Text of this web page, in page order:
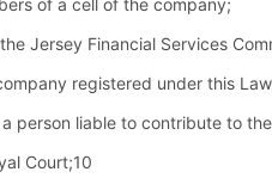
the Jersey Financial Services
registered under this
a person liable to contribute to
Court;10